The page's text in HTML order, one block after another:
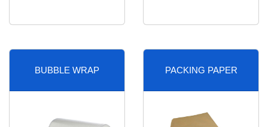
BUBBLE WRAP PACKING PAPER